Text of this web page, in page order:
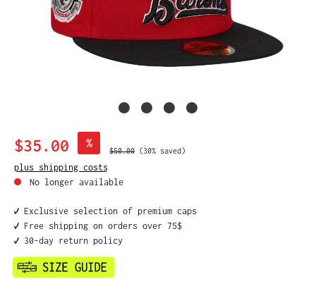
Sale price:
$35.00 %
Regular price:
$50.00 (30% saved)
plus shipping costs
No longer available
✔️ Exclusive selection of premium caps
✔️ Free shipping on orders over 75$
✔️ 30-day return policy